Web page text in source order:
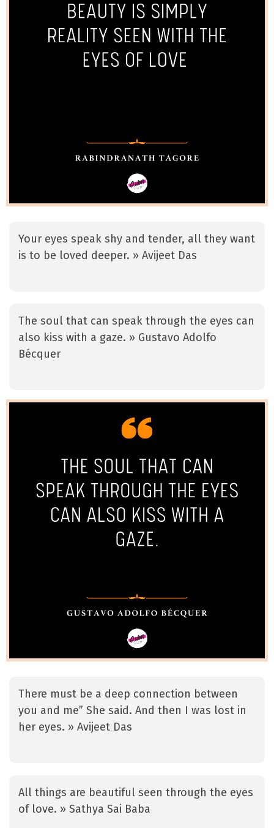
Your eyes speak shy and tender, all they want
is to be loved deeper. » Avijeet Das
The soul that can speak through the eyes can
also kiss with a gaze. » Gustavo Adolfo
Bécquer
There must be a deep connection between
you and me” She said. And then I was lost in
her eyes. » Avijeet Das
All things are beautiful seen through the eyes
of love. » Sathya Sai Baba